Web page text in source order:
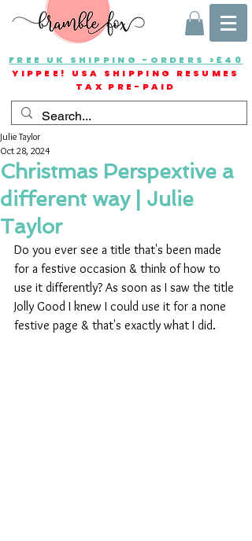
FREE UK SHIPPING -ORDERS >£40
YIPPEE! USA SHIPPING RESUMES
TAX PRE-PAID
Christmas Perspextive a
different way | Julie
Taylor
Julie Taylor
Oct 28, 2024
Do you ever see a title that's been made
for a festive occasion & think of how to
use it differently? As soon as I saw the title
Jolly Good I knew I could use it for a none
festive page & that's exactly what I did.